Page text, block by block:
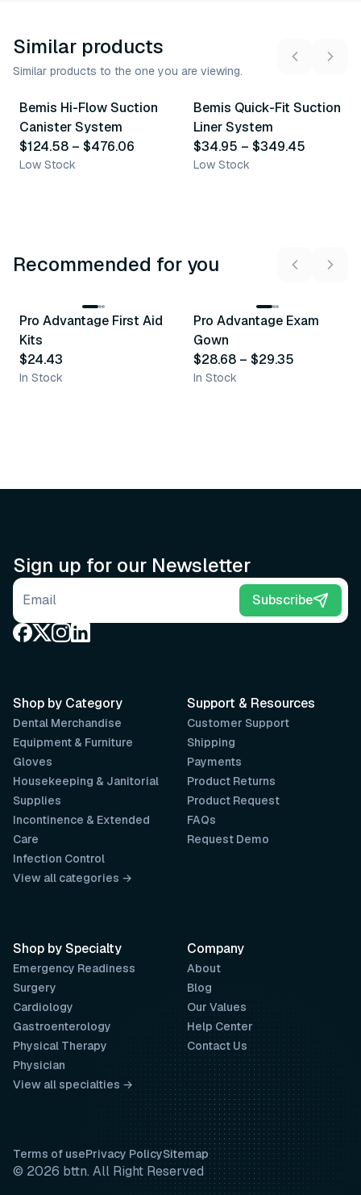
Similar products
Similar products to the one you are viewing.
9variants
Bemis Hi-Flow Suction
Canister System
$124.58 – $476.06
Low Stock
3variants
Bemis Quick-Fit Suction
Liner System
$34.95 – $349.45
Low Stock
Recommended for you
Recommended
Pro Advantage First Aid
Kits
$24.43
In Stock
Recommended
Pro Advantage Exam
Gown
$28.68 – $29.35
In Stock
Sign up for our Newsletter
Email address Subscribe
Support & Resources
Customer Support
Shipping
Payments
Product Returns
Product Request
FAQs
Request Demo
Company
About
Blog
Our Values
Help Center
Contact Us
Shop by Category
Dental Merchandise
Equipment & Furniture
Gloves
Housekeeping & Janitorial
Supplies
Incontinence & Extended
Care
Infection Control
View all categories →
Shop by Specialty
Emergency Readiness
Surgery
Cardiology
Gastroenterology
Physical Therapy
Physician
View all specialties →
Terms of usePrivacy PolicySitemap
© 2026 bttn. All Right Reserved